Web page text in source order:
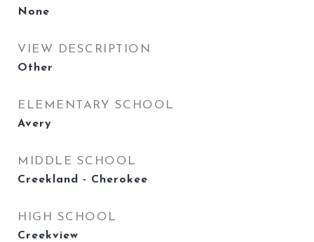
None
VIEW DESCRIPTION
Other
ELEMENTARY SCHOOL
Avery
MIDDLE SCHOOL
Creekland - Cherokee
HIGH SCHOOL
Creekview